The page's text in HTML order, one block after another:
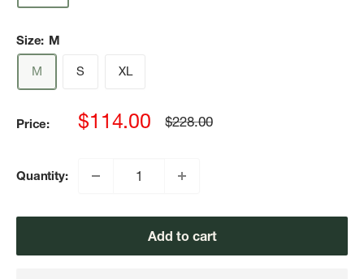
Size: M
M
S XL
Price:
Sale
$114.00
Regular
$228.00
Quantity:
Add to cart